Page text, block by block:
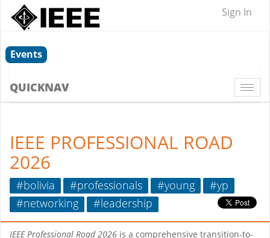
Sign In
Events
QUICKNAV
IEEE PROFESSIONAL ROAD
2026
#bolivia #professionals #young
#yp
#networking
#leadership
IEEE Professional Road 2026 is a comprehensive transition-to-